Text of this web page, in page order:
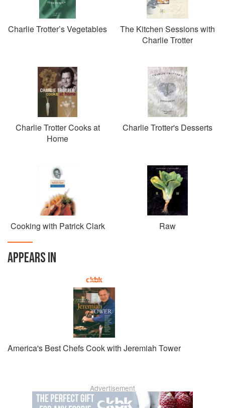
Charlie Trotter’s Vegetables
The Kitchen Sessions with
Charlie Trotter
Charlie Trotter Cooks at
Home
Charlie Trotter's Desserts
Cooking with Patrick Clark Raw
APPEARS IN
America's Best Chefs Cook with Jeremiah Tower
Advertisement